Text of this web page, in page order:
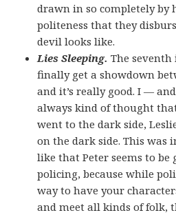
drawn in so completely by
politeness that they
devil looks like.
Lies Sleeping.The
finally get a showdown
and it’s really good. I —
always kind of thought
went to the dark side,
on the dark side. This was
like that Peter seems to
policing, because while
way to have your
and meet all kinds of folk,